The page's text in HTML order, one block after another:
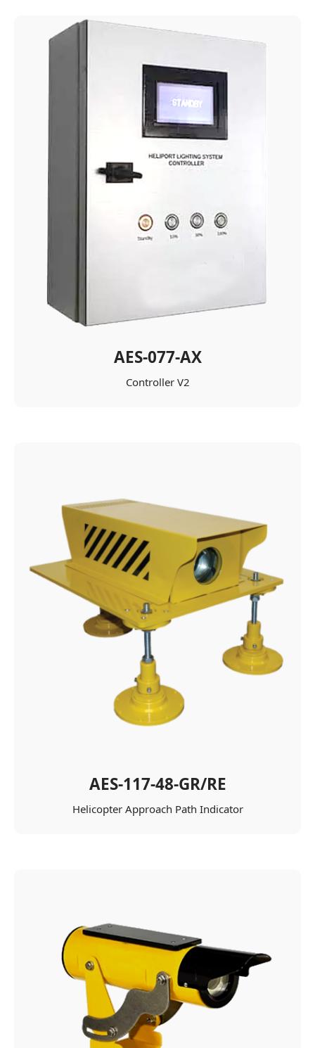
AES-077-AX
Controller V2
AES-117-48-GR/RE
Helicopter Approach Path Indicator